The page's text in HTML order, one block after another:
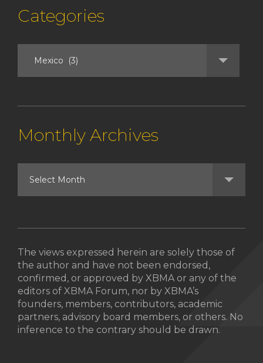
Categories
Monthly Archives
The views expressed herein are solely those of
the author and have not been endorsed,
confirmed, or approved by XBMA or any of the
editors of XBMA Forum, nor by XBMA’s
founders, members, contributors, academic
partners, advisory board members, or others. No
inference to the contrary should be drawn.